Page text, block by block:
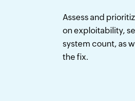
Assess and
on exploitability,
system count, as
the fix.